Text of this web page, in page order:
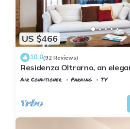
US $466
10.0(92 Reviews)
Residenza Oltrarno, an
the historic center of Florence
Air Conditioner Parking
TV